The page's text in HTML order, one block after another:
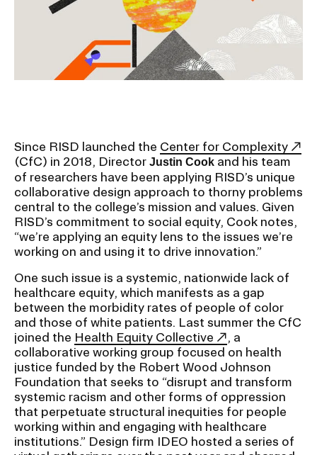
Student Financial Services
Emergency Information
and Executive Orders
RISD 150
STUDENT HUB
ALUMNI
CAMPUS DIRECTORY
CAREER CENTER
CONTINUING EDUCATION
Since RISD launched the Center for Complexity
(CfC) in 2018, Director Justin Cook and his team
of researchers have been applying RISD’s unique
collaborative design approach to thorny problems
central to the college’s mission and values. Given
RISD’s commitment to social equity, Cook notes,
“we’re applying an equity lens to the issues we’re
working on and using it to drive innovation.”
One such issue is a systemic, nationwide lack of
healthcare equity, which manifests as a gap
between the morbidity rates of people of color
and those of white patients. Last summer the CfC
joined the Health Equity Collective
, a
collaborative working group focused on health
justice funded by the Robert Wood Johnson
Foundation that seeks to “disrupt and transform
systemic racism and other forms of oppression
that perpetuate structural inequities for people
working within and engaging with healthcare
institutions.” Design firm IDEO hosted a series of